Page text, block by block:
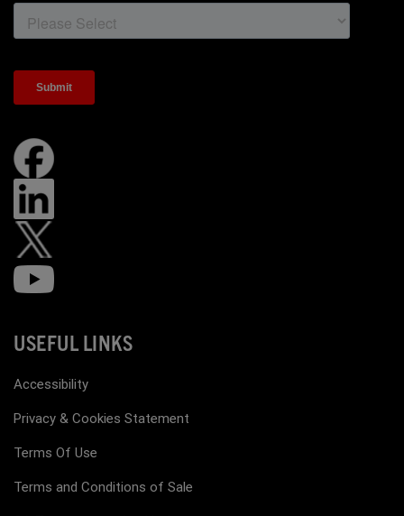
USEFUL LINKS
Accessibility
Privacy & Cookies Statement
Terms Of Use
Terms and Conditions of Sale